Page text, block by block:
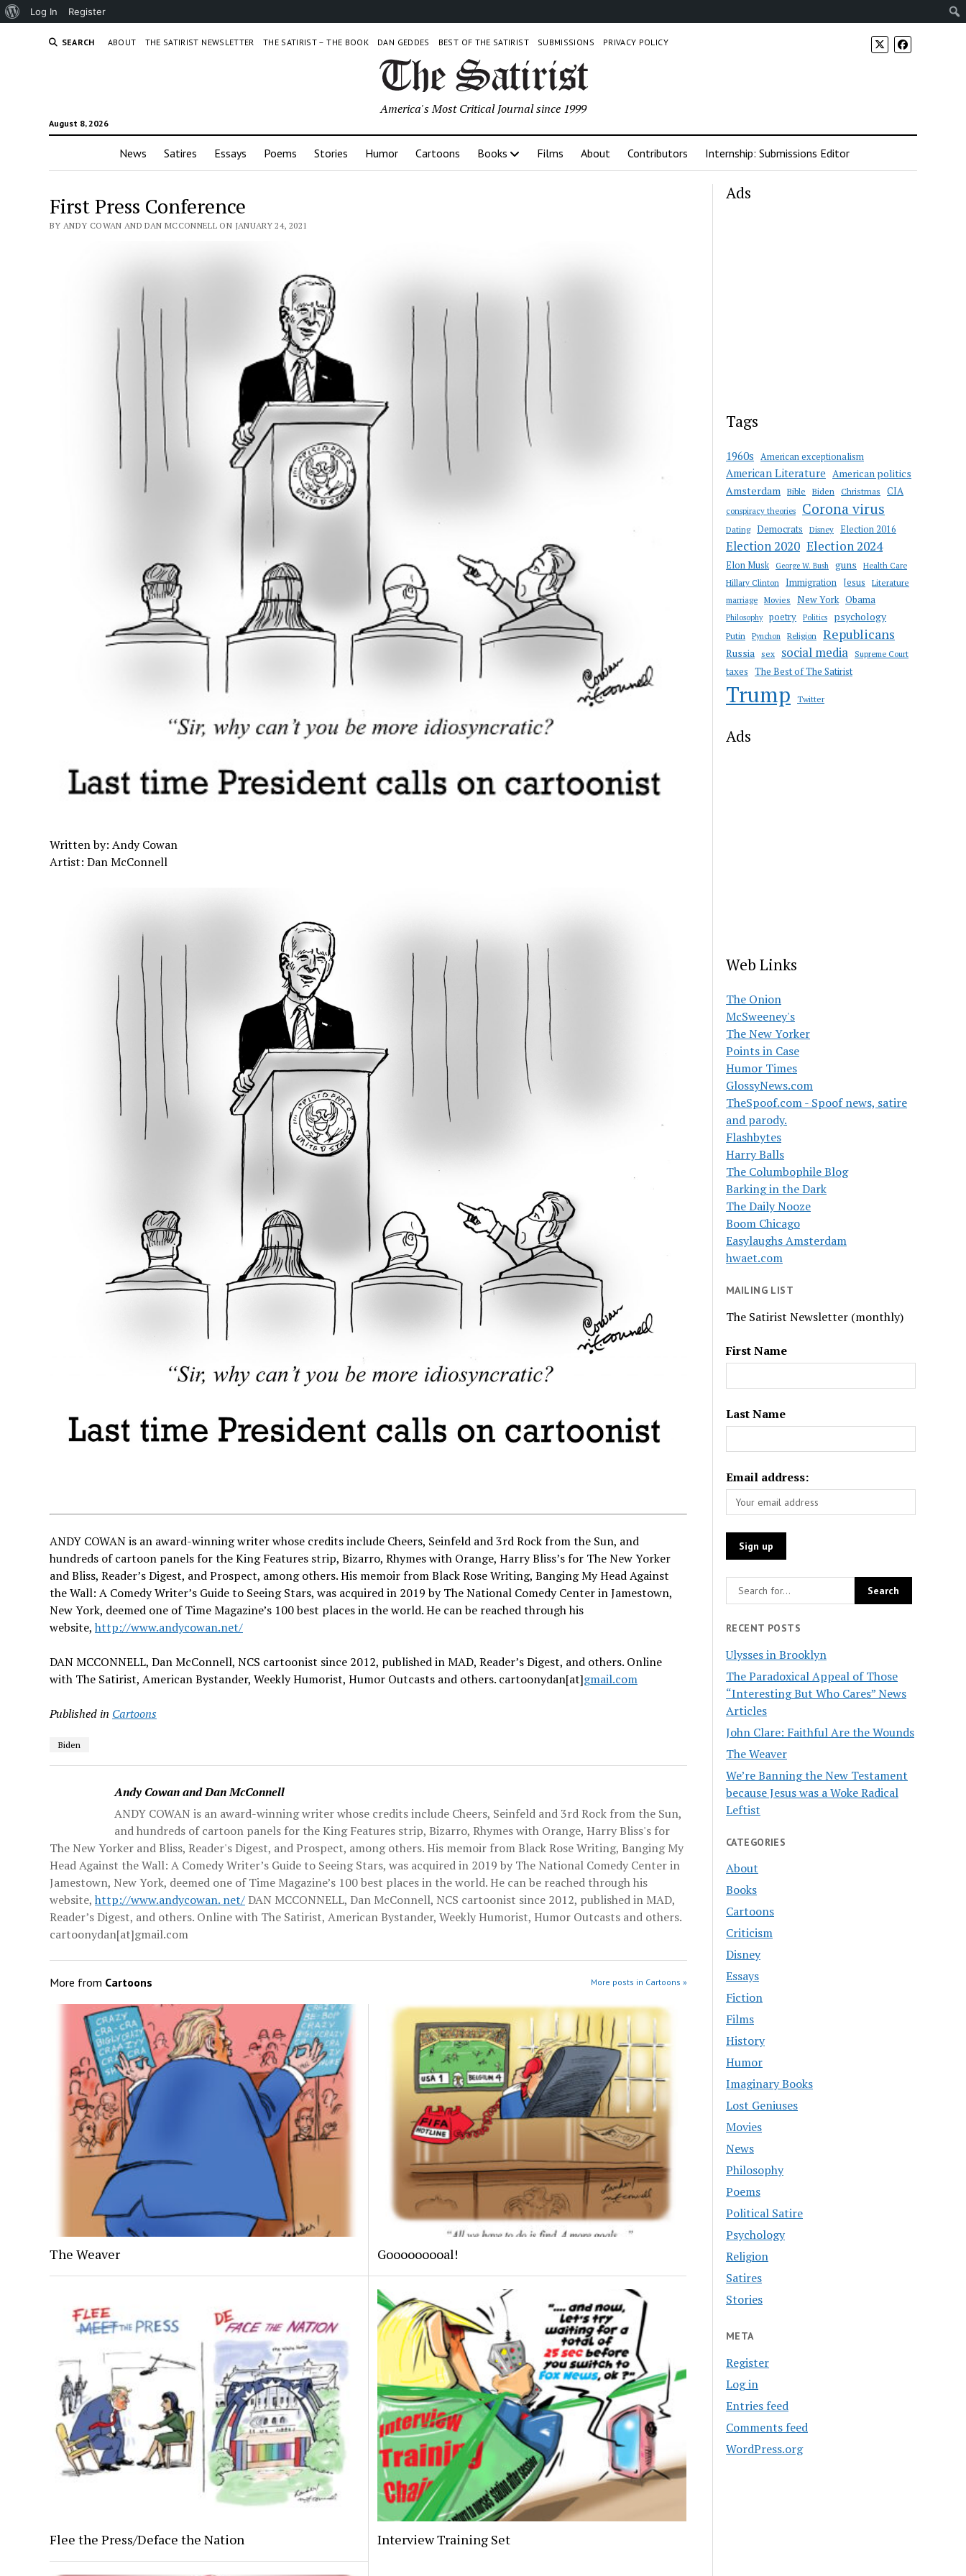
About
Log In Register
SEARCH ABOUT THE SATIRIST NEWSLETTER THE SATIRIST – THE BOOK DAN GEDDES BEST OF THE SATIRIST SUBMISSIONS PRIVACY POLICY
August 8, 2026
America's Most Critical Journal since 1999
News Satires Essays Poems Stories Humor Cartoons Books Films About Contributors Internship: Submissions Editor
First Press Conference
BY ANDY COWAN AND DAN MCCONNELL ON JANUARY 24, 2021
Written by: Andy Cowan
Artist: Dan McConnell
ANDY COWAN is an award-winning writer whose credits include Cheers, Seinfeld and 3rd Rock from the Sun, and
hundreds of cartoon panels for the King Features strip, Bizarro, Rhymes with Orange, Harry Bliss’s for The New Yorker
and Bliss, Reader’s Digest, and Prospect, among others. His memoir from Black Rose Writing, Banging My Head Against
the Wall: A Comedy Writer’s Guide to Seeing Stars, was acquired in 2019 by The National Comedy Center in Jamestown,
New York, deemed one of Time Magazine’s 100 best places in the world.He can be reached through his
website, http://www.andycowan.net/
DAN MCCONNELL, Dan McConnell, NCS cartoonist since 2012, published in MAD, Reader’s Digest, and others. Online
with The Satirist, American Bystander, Weekly Humorist, Humor Outcasts and others. cartoonydan[at]gmail.com
Published in Cartoons
Biden
Andy Cowan and Dan McConnell
ANDY COWAN is an award-winning writer whose credits include Cheers, Seinfeld and 3rd Rock from the Sun,
and hundreds of cartoon panels for the King Features strip, Bizarro, Rhymes with Orange, Harry Bliss's for
The New Yorker and Bliss, Reader's Digest, and Prospect, among others. His memoir from Black Rose Writing, Banging My
Head Against the Wall: A Comedy Writer’s Guide to Seeing Stars, was acquired in 2019 by The National Comedy Center in
Jamestown, New York, deemed one of Time Magazine’s 100 best places in the world. He can be reached through his
website, http://www.andycowan. net/DAN MCCONNELL, Dan McConnell, NCS cartoonist since 2012, published in MAD,
Reader’s Digest, and others. Online with The Satirist, American Bystander, Weekly Humorist, Humor Outcasts and others.
cartoonydan[at]gmail.com
More from Cartoons More posts in Cartoons »
The Weaver Gooooooooal!
Flee the Press/Deface the Nation Interview Training Set
Ads
Tags
1960s American exceptionalism
American Literature American politics
Amsterdam Bible Biden Christmas CIA
conspiracy theories Corona virus
Dating Democrats Disney Election 2016
Election 2020 Election 2024
Elon Musk George W. Bush guns
Health Care
Hillary Clinton
Immigration Jesus
Literature
marriage
Movies New York Obama
Philosophy poetry Politics psychology
Putin Pynchon Religion Republicans
Russia sex social media Supreme Court
taxes The Best of The Satirist
Trump Twitter
Ads
Web Links
The Onion
McSweeney's
The New Yorker
Points in Case
Humor Times
GlossyNews.com
TheSpoof.com - Spoof news, satire
and parody.
Flashbytes
Harry Balls
The Columbophile Blog
Barking in the Dark
The Daily Nooze
Boom Chicago
Easylaughs Amsterdam
hwaet.com
MAILING LIST
The Satirist Newsletter (monthly)
First Name
Last Name
Email address:
RECENT POSTS
Ulysses in Brooklyn
The Paradoxical Appeal of Those
“Interesting But Who Cares” News
Articles
John Clare: Faithful Are the Wounds
The Weaver
We’re Banning the New Testament
because Jesus was a Woke Radical
Leftist
CATEGORIES
About
Books
Cartoons
Criticism
Disney
Essays
Fiction
Films
History
Humor
Imaginary Books
Lost Geniuses
Movies
News
Philosophy
Poems
Political Satire
Psychology
Religion
Satires
Stories
META
Register
Log in
Entries feed
Comments feed
WordPress.org